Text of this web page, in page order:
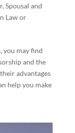
, Spousal and
Law or
you may find
and the
advantages
help you make